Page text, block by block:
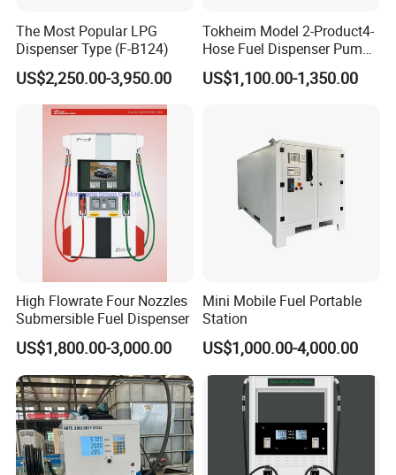
The Most Popular LPG
Dispenser Type (F-B124)
US$2,250.00-3,950.00
Tokheim Model 2-Product4-
Hose Fuel Dispenser Pump
for Gas Station
US$1,100.00-1,350.00
High Flowrate Four Nozzles
Submersible Fuel Dispenser
US$1,800.00-3,000.00
Mini Mobile Fuel Portable
Station
US$1,000.00-4,000.00